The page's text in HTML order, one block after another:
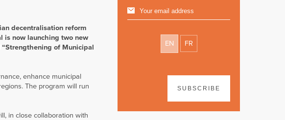
decentralisation reform
is now launching two new
of Municipal
enhance municipal
The program will run
in close collaboration with
EN FR
SUBSCRIBE